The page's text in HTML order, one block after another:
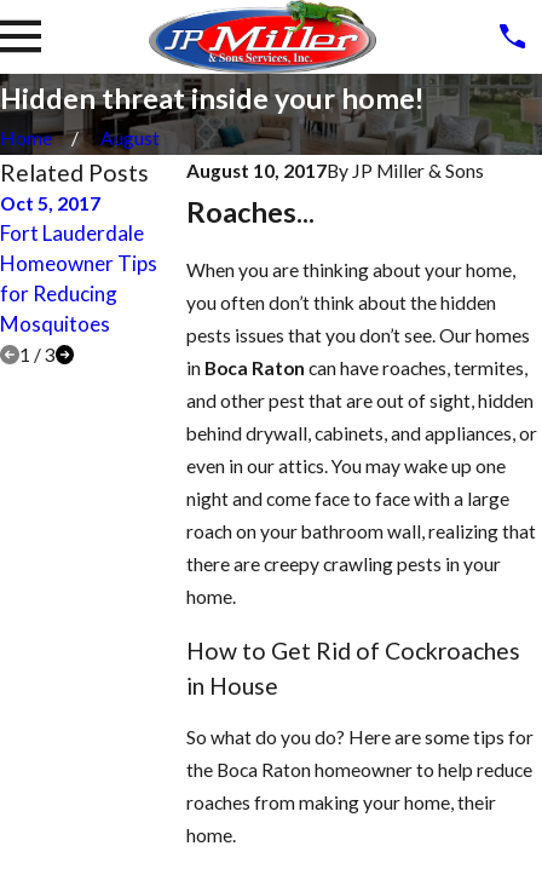
Hidden threat inside your home!
Home
August
August 10, 2017By JP Miller & Sons
Roaches...
When you are thinking about your home,
you often don’t think about the hidden
pests issues that you don’t see. Our homes
in Boca Raton can have roaches, termites,
and other pest that are out of sight, hidden
behind drywall, cabinets, and appliances, or
even in our attics. You may wake up one
night and come face to face with a large
roach on your bathroom wall, realizing that
there are creepy crawling pests in your
home.
How to Get Rid of Cockroaches
in House
So what do you do? Here are some tips for
the Boca Raton homeowner to help reduce
roaches from making your home, their
home.
Related Posts
Oct 5, 2017
Fort Lauderdale
Homeowner Tips
for Reducing
Mosquitoes
Apr 27, 2017
Termite Treatment,
Control, Inspection,
and Prevention
Treatment,
Inspection, and
Prevention
1 /3